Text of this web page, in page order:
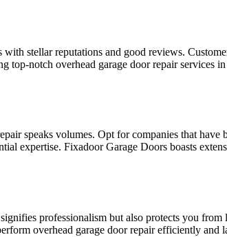
stellar reputations and good reviews.
notch overhead garage door repair services
speaks volumes. Opt for companies that have
expertise. Fixadoor Garage Doors boasts
professionalism but also protects you
overhead garage door repair efficiently